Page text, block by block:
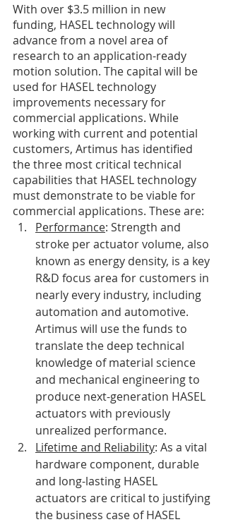
With over $3.5 million in new
funding, HASEL technology will
advance from a novel area of
research to an application-ready
motion solution. The capital will be
used for HASEL technology
improvements necessary for
commercial applications. While
working with current and potential
customers, Artimus has identified
the three most critical technical
capabilities that HASEL technology
must demonstrate to be viable for
commercial applications. These are:
Performance: Strength and
stroke per actuator volume, also
known as energy density, is a key
R&D focus area for customers in
nearly every industry, including
automation and automotive.
Artimus will use the funds to
translate the deep technical
knowledge of material science
and mechanical engineering to
produce next-generation HASEL
actuators with previously
unrealized performance.
Lifetime and Reliability: As a vital
hardware component, durable
and long-lasting HASEL
actuators are critical to justifying
the business case of HASEL